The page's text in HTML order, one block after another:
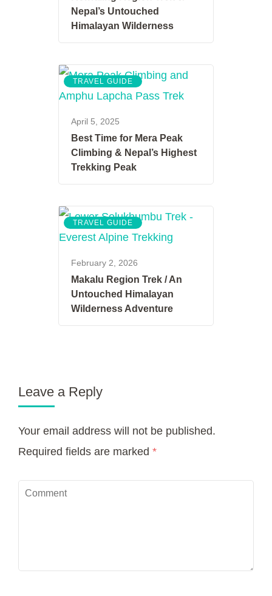
Nepal’s Untouched
Himalayan Wilderness
TRAVEL GUIDE
April 5, 2025
Best Time for Mera Peak
Climbing & Nepal’s Highest
Trekking Peak
TRAVEL GUIDE
February 2, 2026
Makalu Region Trek / An
Untouched Himalayan
Wilderness Adventure
Leave a Reply
Your email address will not be published.
Required fields are marked *
Comment